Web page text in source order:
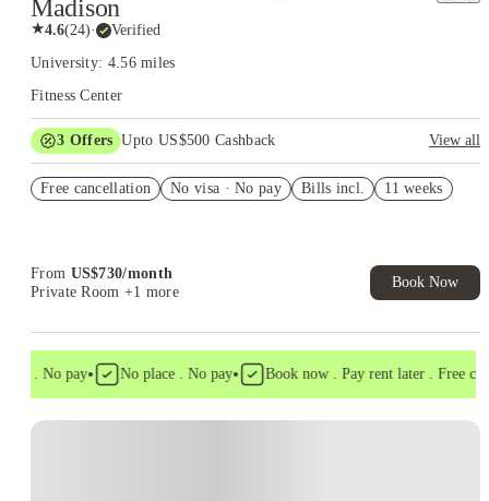
Madison
★4.6(24)· Verified
University: 4.56 miles
Fitness Center
3 Offers Upto US$500 Cashback
View all
Student.
Free cancellation No visa · No pay Bills incl. 11 weeks
From US$730/month
Private Room +1 more
Book Now
. No pay• No place . No pay• Book now . Pay rent later . Free